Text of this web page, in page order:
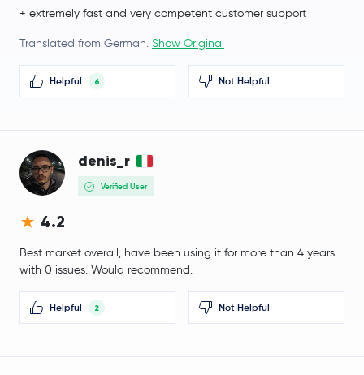
Pump.fun PUMP
Polygon Ecosystem Token POL
Algorand ALGO
Beldex BDX
Liquid Staked Ethereum LSETH
+ extremely fast and very competent customer support
Translated from German. Show Original
Helpful 6 Not Helpful
denis_r
Verified User
4.2
Best market overall, have been using it for more than 4 years
with 0 issues. Would recommend.
Helpful 2 Not Helpful